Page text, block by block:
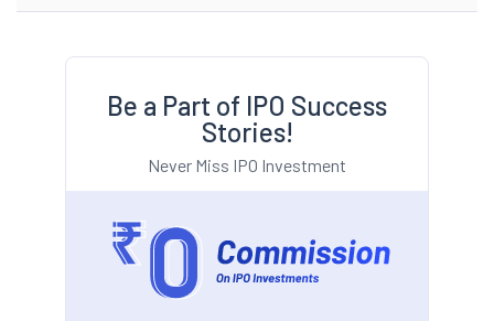
Be a Part of IPO Success
Stories!
Never Miss IPO Investment